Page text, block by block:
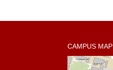
CAMPUS MAP